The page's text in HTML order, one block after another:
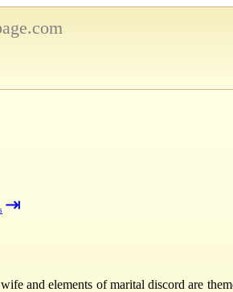
⇥
and elements of marital discord are